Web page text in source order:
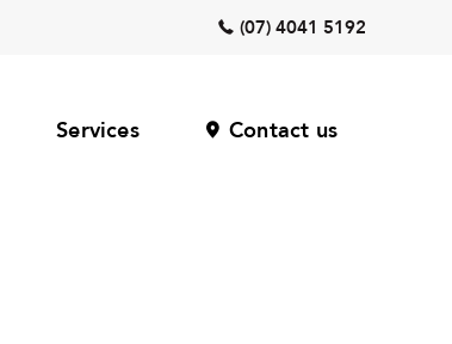
(07) 4041 5192
Services Contact us